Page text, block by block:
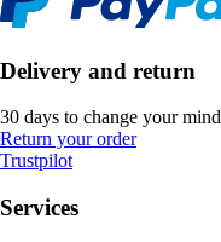
Delivery and return
30 days to change your mind
Return your order
Trustpilot
Services